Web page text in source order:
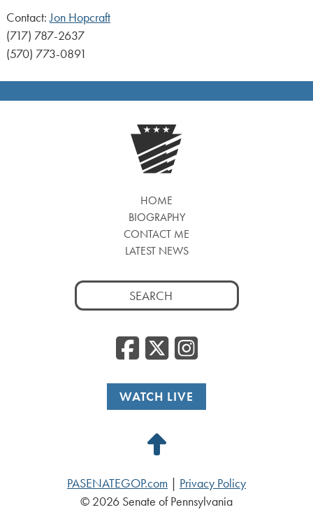
Contact:Jon Hopcraft
(717) 787-2637
(570) 773-0891
HOME
BIOGRAPHY
CONTACT ME
LATEST NEWS
Search
for:
Facebook
WATCH LIVE
Back
Top
PASENATEGOP.com
Privacy Policy
© 2026 Senate of Pennsylvania